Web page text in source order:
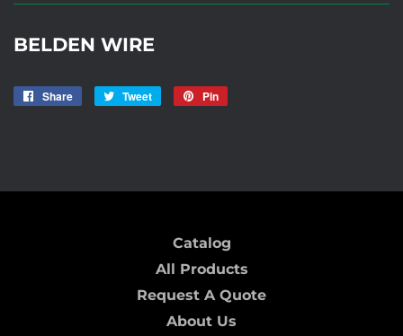
BELDEN WIRE
Share
Share
Tweet
Tweet
Pin
Catalog
All Products
Request A Quote
About Us